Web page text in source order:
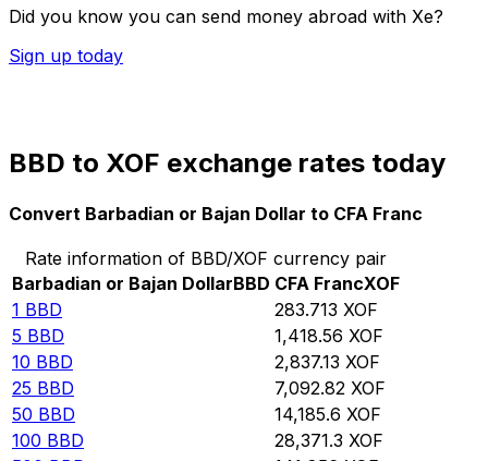
Did you know you can send money abroad with Xe?
Sign up today
BBD to XOF exchange rates today
Convert Barbadian or Bajan Dollar to CFA Franc
Rate information of BBD/XOF currency pair
Barbadian or Bajan DollarBBD CFA FrancXOF
1 BBD 283.713 XOF
5 BBD 1,418.56 XOF
10 BBD 2,837.13 XOF
25 BBD 7,092.82 XOF
50 BBD 14,185.6 XOF
100 BBD 28,371.3 XOF